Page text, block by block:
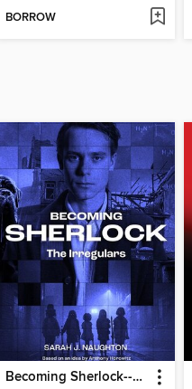
BORROW
Becoming Sherlock--The Irregulars